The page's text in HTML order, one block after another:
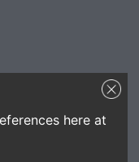
here at